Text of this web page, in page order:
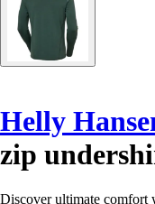
Helly
zip
Discover ultimate comfort